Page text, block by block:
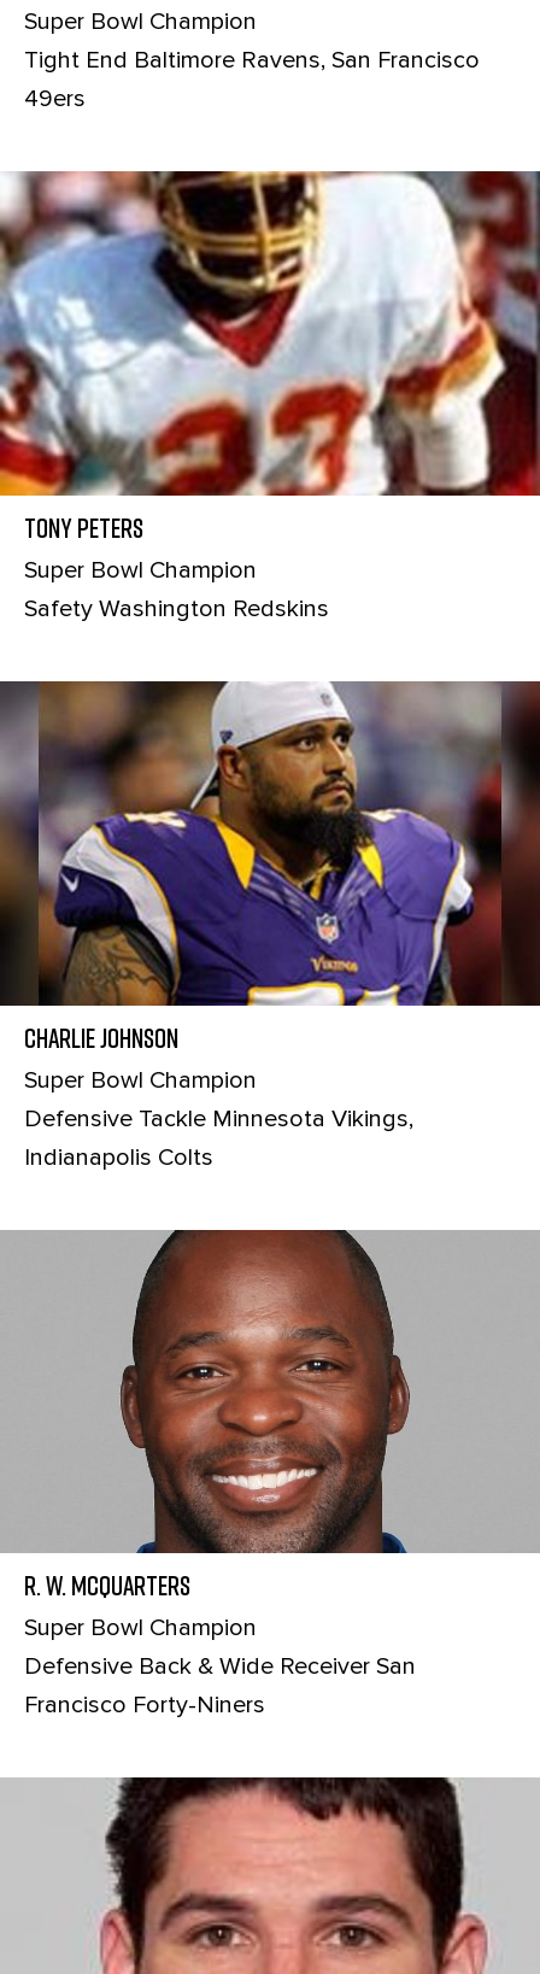
Super Bowl Champion
Tight End Baltimore Ravens, San Francisco
49ers
Tony Peters
Super Bowl Champion
Safety Washington Redskins
Charlie Johnson
Super Bowl Champion
Defensive Tackle Minnesota Vikings,
Indianapolis Colts
R. W. McQuarters
Super Bowl Champion
Defensive Back & Wide Receiver San
Francisco Forty-Niners